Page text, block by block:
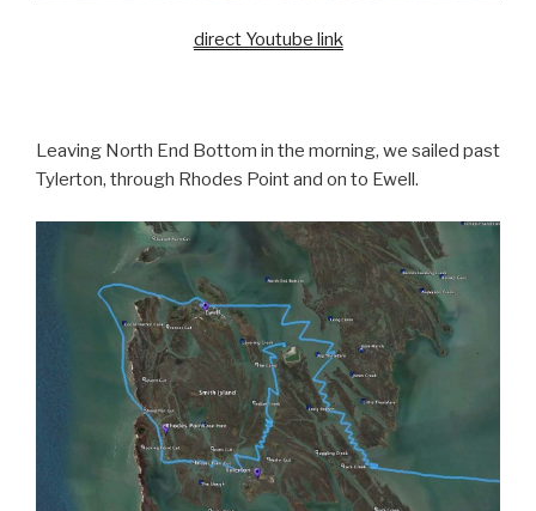
direct Youtube link
Leaving North End Bottom in the morning, we sailed past
Tylerton, through Rhodes Point and on to Ewell.